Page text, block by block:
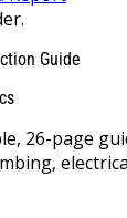
Guide
26-page